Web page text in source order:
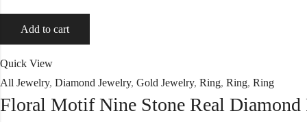
Add to cart
Quick View
All Jewelry, Diamond Jewelry, Gold Jewelry, Ring, Ring, Ring
Floral Motif Nine Stone Real Diamond